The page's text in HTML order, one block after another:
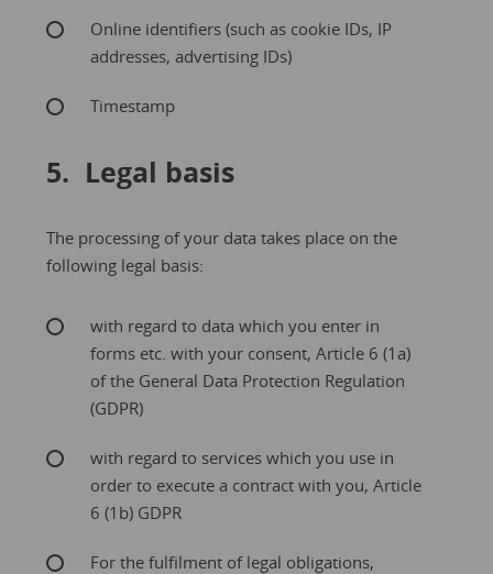
Online identifiers (such as cookie IDs, IP
addresses, advertising IDs)
Timestamp
5. Legal basis
The processing of your data takes place on the
following legal basis:
with regard to data which you enter in
forms etc. with your consent, Article 6 (1a)
of the General Data Protection Regulation
(GDPR)
with regard to services which you use in
order to execute a contract with you, Article
6 (1b) GDPR
For the fulfilment of legal obligations,